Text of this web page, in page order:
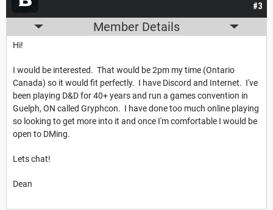
#3
Member Details
Hi!
I would be interested. That would be 2pm my time (Ontario
Canada) so it would fit perfectly. I have Discord and Internet. I've
been playing D&D for 40+ years and run a games convention in
Guelph, ON called Gryphcon. I have done too much online playing
so looking to get more into it and once I'm comfortable I would be
open to DMing.
Lets chat!
Dean